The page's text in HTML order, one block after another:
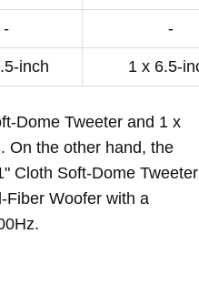
- -
inch 1 x 6.5-
Dome Tweeter and 1 x
On the other hand, the
Cloth Soft-Dome Tweeter
Fiber Woofer with a